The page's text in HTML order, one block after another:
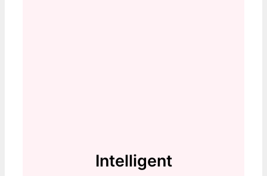
Intelligent